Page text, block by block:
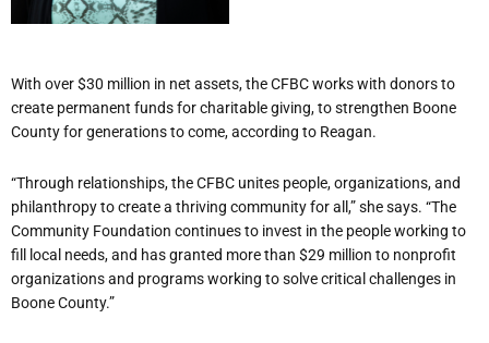
With over $30 million in net assets, the CFBC works with donors to
create permanent funds for charitable giving, to strengthen Boone
County for generations to come, according to Reagan.
“Through relationships, the CFBC unites people, organizations, and
philanthropy to create a thriving community for all,” she says. “The
Community Foundation continues to invest in the people working to
fill local needs, and has granted more than $29 million to nonprofit
organizations and programs working to solve critical challenges in
Boone County.”